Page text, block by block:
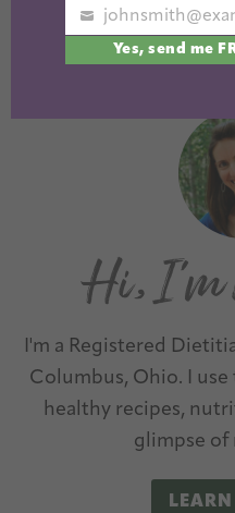
I'm a Registered
Columbus, Ohio. I
healthy recipes,
glimpse
Your
email
Yes, send me